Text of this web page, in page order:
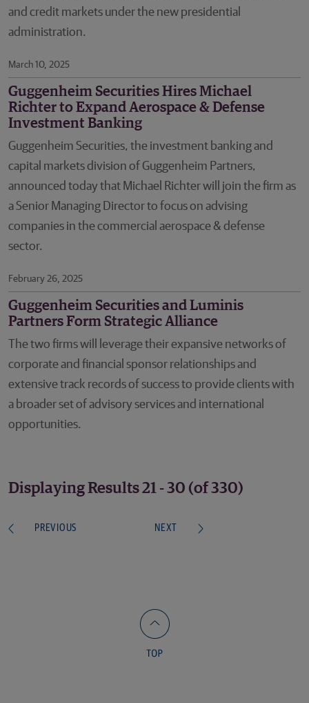
and credit markets under the new presidential
administration.
March 10, 2025
Guggenheim Securities Hires Michael
Richter to Expand Aerospace & Defense
Investment Banking
Guggenheim Securities, the investment banking and
capital markets division of Guggenheim Partners,
announced today that Michael Richter will join the firm as
a Senior Managing Director to focus on advising
companies in the commercial aerospace & defense
sector.
February 26, 2025
Guggenheim Securities and Luminis
Partners Form Strategic Alliance
The two firms will leverage their expansive networks of
corporate and financial sponsor relationships and
extensive track records of success to provide clients with
a broader set of advisory services and international
opportunities.
Displaying Results 21 - 30 (of 330)
PREVIOUS NEXT